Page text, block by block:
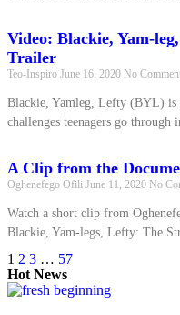
Video: Blackie, Yam-
Trailer
Teo-Inspiro June 16, 2020 No
Blackie, Yamleg, Lefty (BYL) is
challenges teenagers go through
A Clip from the
Oghenefego Ofili June 11, 2020 No
Watch a short clip from
Blackie, Yam-legs, Lefty: The
1 2 3 … 57
Hot News